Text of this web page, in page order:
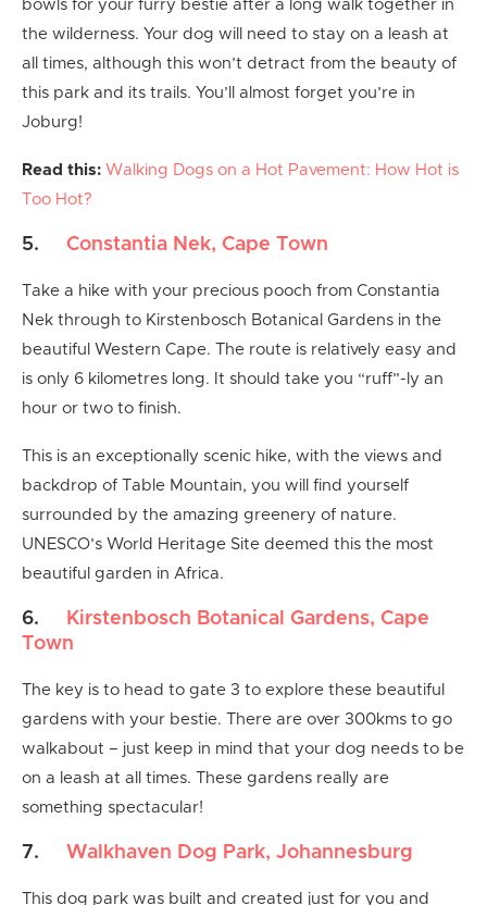
bowls for your furry bestie after a long walk together in
the wilderness. Your dog will need to stay on a leash at
all times, although this won’t detract from the beauty of
this park and its trails. You’ll almost forget you’re in
Joburg!
Read this: Walking Dogs on a Hot Pavement: How Hot is
Too Hot?
5. Constantia Nek, Cape Town
Take a hike with your precious pooch from Constantia
Nek through to Kirstenbosch Botanical Gardens in the
beautiful Western Cape. The route is relatively easy and
is only 6 kilometres long. It should take you “ruff”-ly an
hour or two to finish.
This is an exceptionally scenic hike, with the views and
backdrop of Table Mountain, you will find yourself
surrounded by the amazing greenery of nature.
UNESCO’s World Heritage Site deemed this the most
beautiful garden in Africa.
6.
Kirstenbosch Botanical Gardens, Cape
Town
The key is to head to gate 3 to explore these beautiful
gardens with your bestie. There are over 300kms to go
walkabout – just keep in mind that your dog needs to be
on a leash at all times. These gardens really are
something spectacular!
7. Walkhaven Dog Park, Johannesburg
This dog park was built and created just for you and